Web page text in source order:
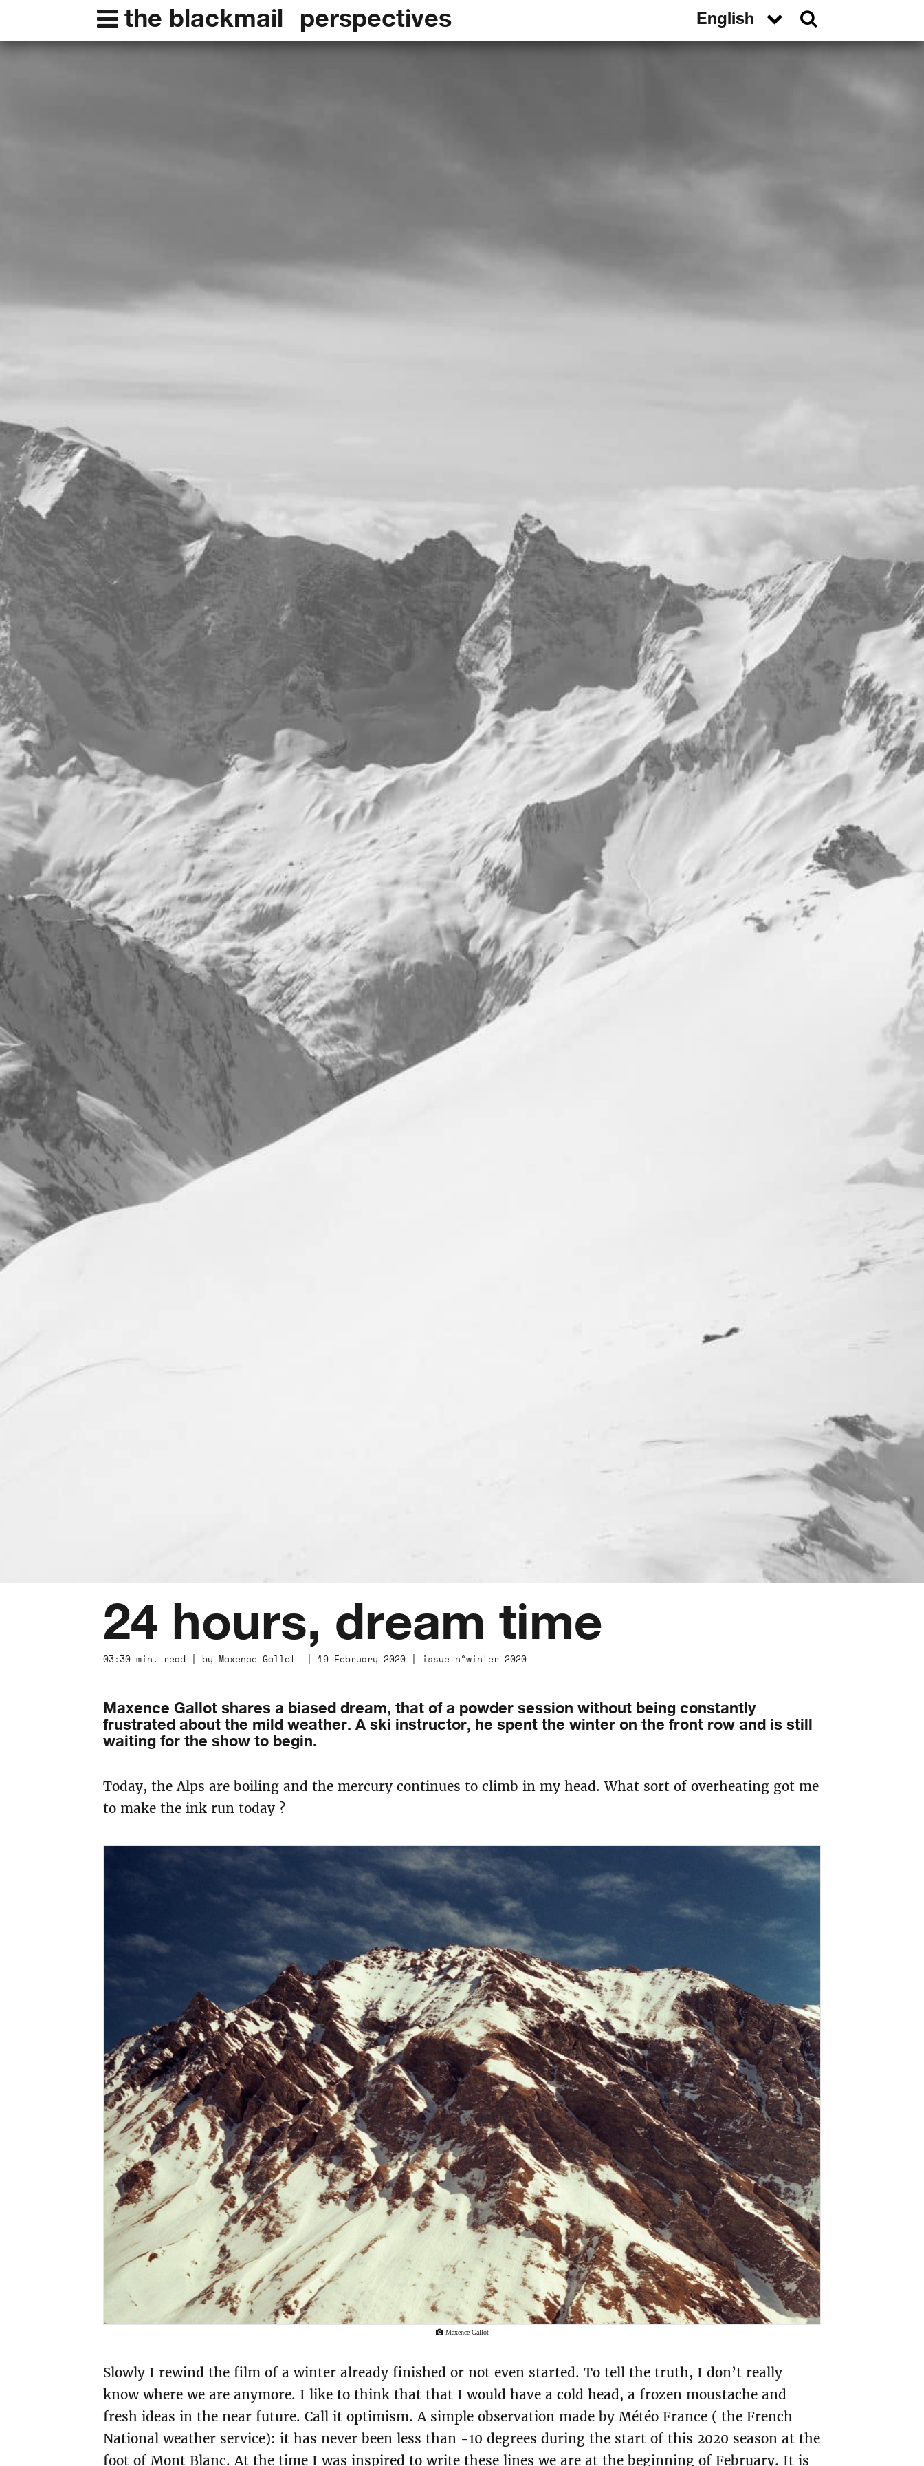
the blackmail perspectives
24 hours, dream time
03:30 min. read | by Maxence Gallot | 19 February 2020 | issue n°winter 2020
Maxence Gallot shares a biased dream, that of a powder session without being constantly
frustrated about the mild weather. A ski instructor, he spent the winter on the front row and is still
waiting for the show to begin.
Today, the Alps are boiling and the mercury continues to climb in my head. What sort of overheating got me
to make the ink run today ?
Maxence Gallot
Slowly I rewind the film of a winter already finished or not even started. To tell the truth, I don’t really
know where we are anymore. I like to think that that I would have a cold head, a frozen moustache and
fresh ideas in the near future. Call it optimism. A simple observation made by Météo France ( the French
National weather service): it has never been less than -10 degrees during the start of this 2020 season at the
foot of Mont Blanc. At the time I was inspired to write these lines we are at the beginning of February. It is